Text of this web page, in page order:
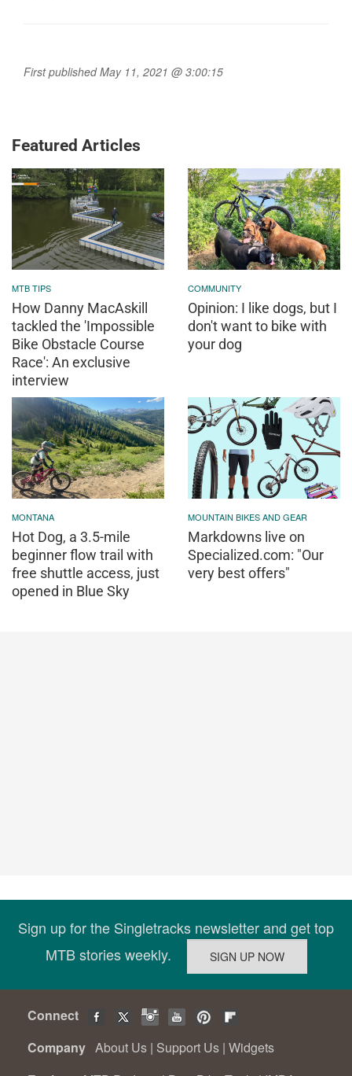
First published May 11, 2021 @ 3:00:15
Featured Articles
MTB TIPS
How Danny MacAskill
tackled the 'Impossible
Bike Obstacle Course
Race': An exclusive
interview
COMMUNITY
Opinion: I like dogs, but I
don't want to bike with
your dog
MONTANA
Hot Dog, a 3.5-mile
beginner flow trail with
free shuttle access, just
opened in Blue Sky
MOUNTAIN BIKES AND GEAR
Markdowns live on
Specialized.com: "Our
very best offers"
Sign up for the Singletracks newsletter and get top
MTB stories weekly.
Connect
Company About Us | Support Us | Widgets